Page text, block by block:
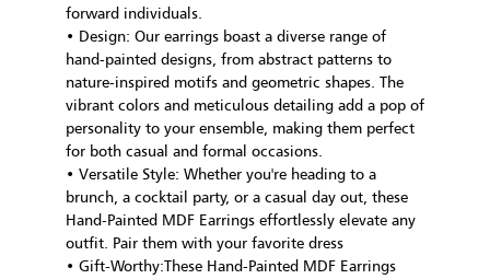
forward individuals.
• Design: Our earrings boast a diverse range of
hand-painted designs, from abstract patterns to
nature-inspired motifs and geometric shapes. The
vibrant colors and meticulous detailing add a pop of
personality to your ensemble, making them perfect
for both casual and formal occasions.
• Versatile Style: Whether you're heading to a
brunch, a cocktail party, or a casual day out, these
Hand-Painted MDF Earrings effortlessly elevate any
outfit. Pair them with your favorite dress
• Gift-Worthy:These Hand-Painted MDF Earrings